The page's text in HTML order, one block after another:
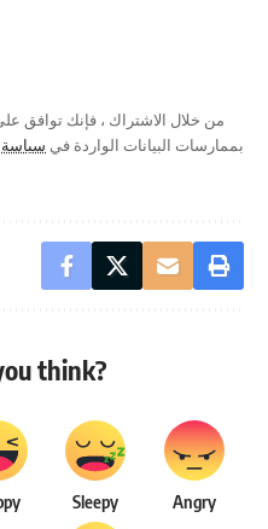
من خلال الاشتراك ، فإنك توافق
بممارسات البيانات الواردة في
think?
Sleepy Angry